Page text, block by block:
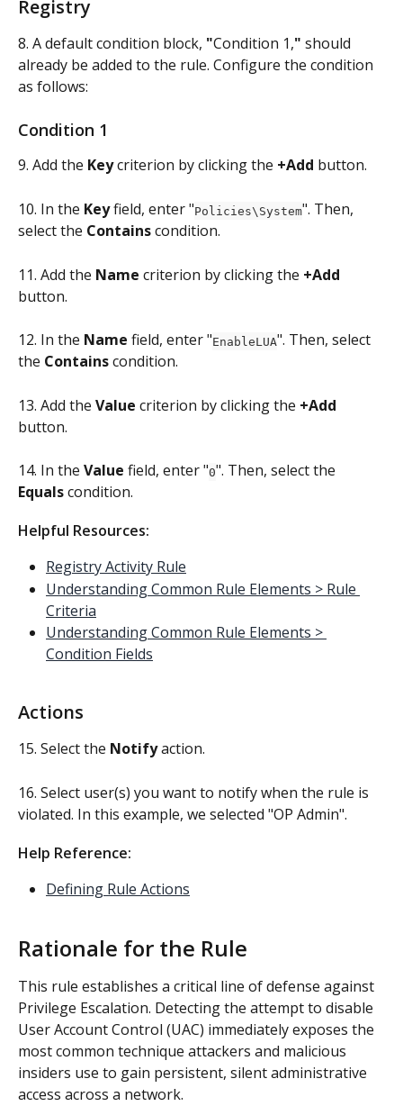
Registry
8. A default condition block, "Condition 1," should
already be added to the rule. Configure the condition
as follows:
Condition 1
9. Add the Key criterion by clicking the +Add button.
10. In the Key field, enter "Policies\System". Then,
select the Contains condition.
11. Add the Name criterion by clicking the +Add
button.
12. In the Name field, enter "EnableLUA". Then, select
the Contains condition.
13. Add the Value criterion by clicking the +Add
button.
14. In the Value field, enter "0". Then, select the
Equals condition.
Helpful Resources:
Registry Activity Rule
Understanding Common Rule Elements > Rule
Criteria
Understanding Common Rule Elements >
Condition Fields
Actions
15. Select the Notify action.
16. Select user(s) you want to notify when the rule is
violated. In this example, we selected "OP Admin".
Help Reference:
Defining Rule Actions
Rationale for the Rule
This rule establishes a critical line of defense against
Privilege Escalation. Detecting the attempt to disable
User Account Control (UAC) immediately exposes the
most common technique attackers and malicious
insiders use to gain persistent, silent administrative
access across a network.